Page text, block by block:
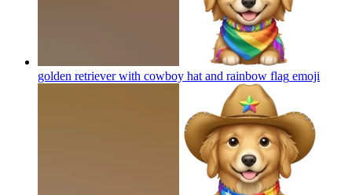
golden retriever with cowboy hat and rainbow flag emoji